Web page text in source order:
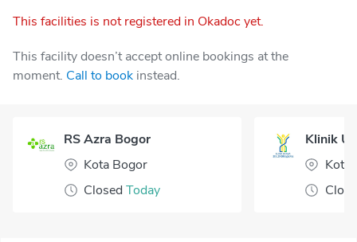
This facilities is not registered in Okadoc yet.
This facility doesn’t accept online bookings at the
moment. Call to book instead.
RS Azra Bogor
Kota Bogor
Closed Today
Klinik
Kota